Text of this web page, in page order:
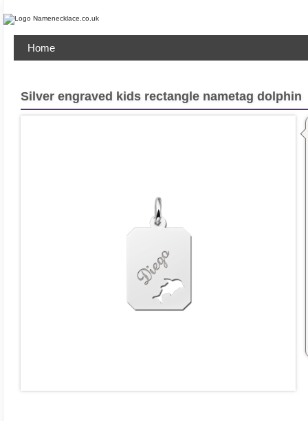
Home
Silver engraved kids rectangle nametag dolphin